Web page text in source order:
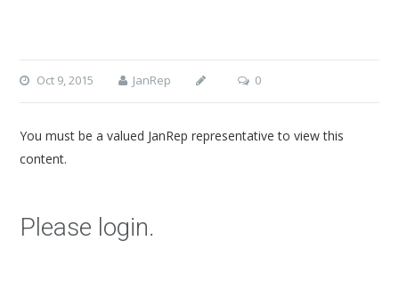
Oct 9, 2015 JanRep 0
You must be a valued JanRep representative to view this
content.
Please login.